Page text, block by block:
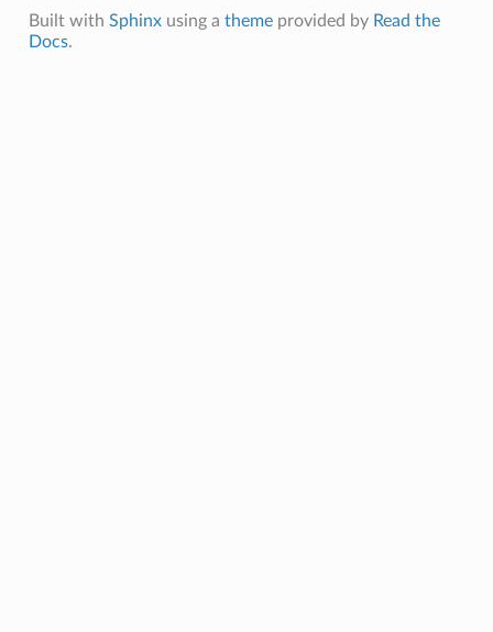
Built with Sphinxusing a themeprovided by Read the
Docs.